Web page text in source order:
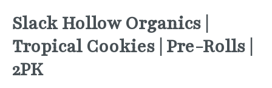
Slack Hollow Organics |
Tropical Cookies | Pre-Rolls |
2PK